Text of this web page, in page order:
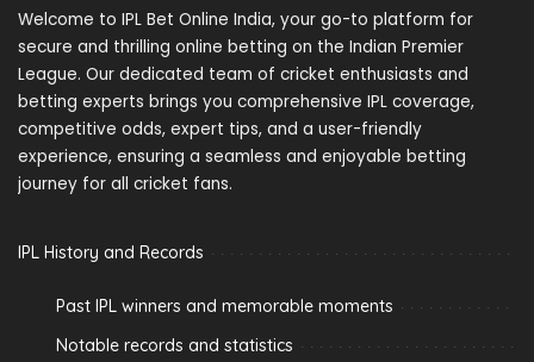
Welcome to IPL Bet Online India, your go-to platform for
secure and thrilling online betting on the Indian Premier
League. Our dedicated team of cricket enthusiasts and
betting experts brings you comprehensive IPL coverage,
competitive odds, expert tips, and a user-friendly
experience, ensuring a seamless and enjoyable betting
journey for all cricket fans.
IPL History and Records
Past IPL winners and memorable moments
Notable records and statistics